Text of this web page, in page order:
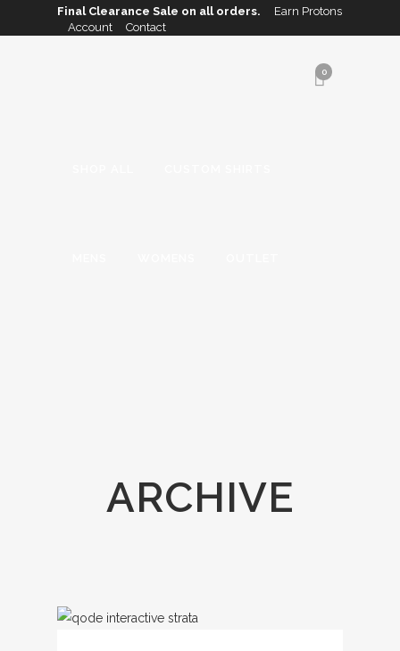
Final Clearance Sale on all orders.
Earn Protons
Account
Contact
0
ARCHIVE